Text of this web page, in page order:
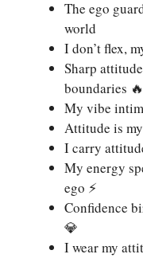
The ego
world
I don’t flex,
Sharp
boundaries 🔥
My vibe
Attitude is
I carry
My energy
ego ⚡
Confidence
💎
I wear my